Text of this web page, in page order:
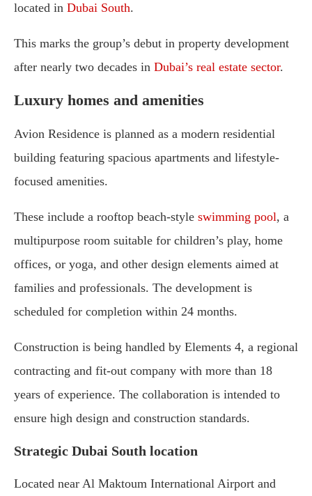
located in Dubai South.
This marks the group’s debut in property development
after nearly two decades in Dubai’s real estate sector.
Luxury homes and amenities
Avion Residence is planned as a modern residential
building featuring spacious apartments and lifestyle-
focused amenities.
These include a rooftop beach-style swimming pool, a
multipurpose room suitable for children’s play, home
offices, or yoga, and other design elements aimed at
families and professionals. The development is
scheduled for completion within 24 months.
Construction is being handled by Elements 4, a regional
contracting and fit-out company with more than 18
years of experience. The collaboration is intended to
ensure high design and construction standards.
Strategic Dubai South location
Located near Al Maktoum International Airport and